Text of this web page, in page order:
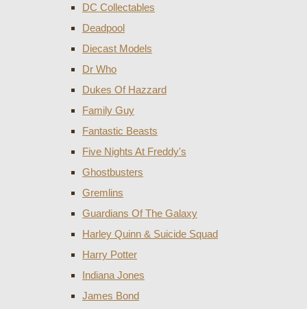
DC Collectables
Deadpool
Diecast Models
Dr Who
Dukes Of Hazzard
Family Guy
Fantastic Beasts
Five Nights At Freddy's
Ghostbusters
Gremlins
Guardians Of The Galaxy
Harley Quinn & Suicide Squad
Harry Potter
Indiana Jones
James Bond